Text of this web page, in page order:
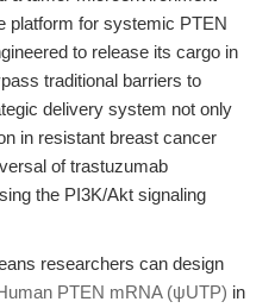
platform for systemic PTEN
to release its cargo in
traditional barriers to
delivery system not only
in resistant breast cancer
of trastuzumab
the PI3K/Akt signaling
researchers can design
PTEN mRNA (ψUTP) in